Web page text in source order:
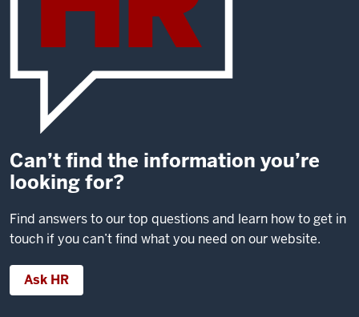
Can’t find the information you’re
looking for?
Find answers to our top questions and learn how to get in
touch if you can’t find what you need on our website.
Ask HR